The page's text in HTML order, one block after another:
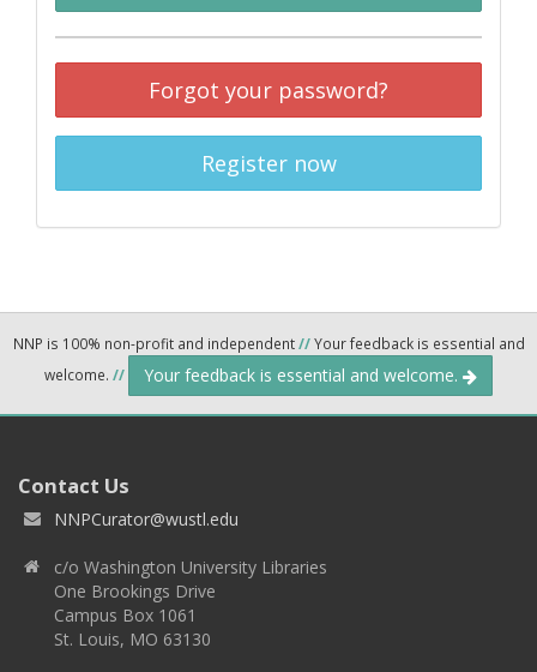
Forgot your password?
Register now
NNP is 100% non-profit and independent//Your feedback is essential and
welcome. // Your feedback is essential and welcome.
Contact Us
NNPCurator@wustl.edu
c/o Washington University Libraries
One Brookings Drive
Campus Box 1061
St. Louis, MO 63130